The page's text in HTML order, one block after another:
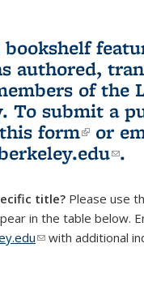
authored,
of the
To submit a
this form(link is
or
.
title? Please use
in the table below.
(link sends e-mail)
with additional